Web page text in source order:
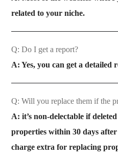
related to your niche.
Q: Do I get a report?
A: Yes, you can get a detailed
Q: Will you replace them if the
A: it’s non-delectable if
properties within 30 days
charge extra for replacing